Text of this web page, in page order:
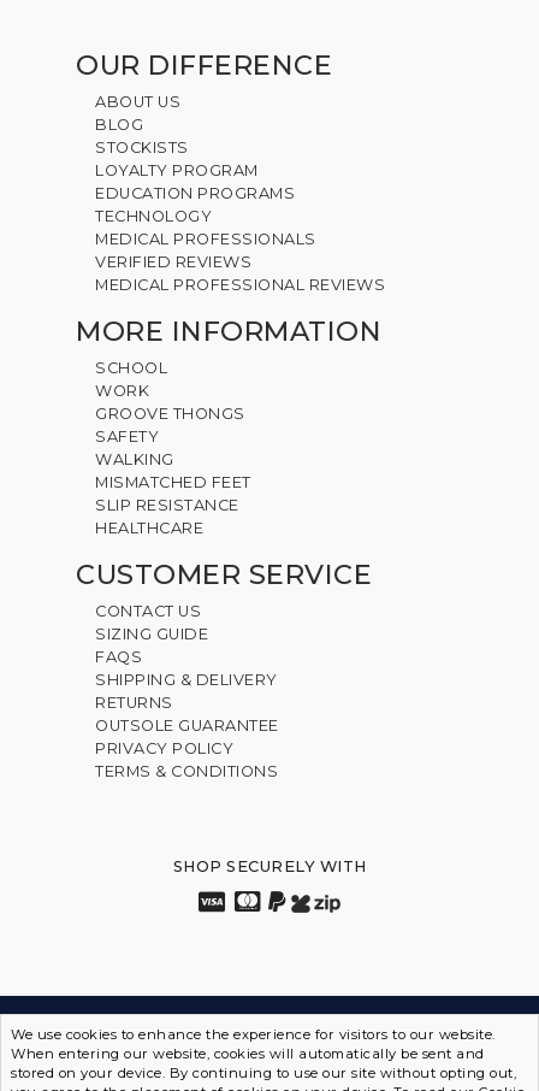
OUR DIFFERENCE
ABOUT US
BLOG
STOCKISTS
LOYALTY PROGRAM
EDUCATION PROGRAMS
TECHNOLOGY
MEDICAL PROFESSIONALS
VERIFIED REVIEWS
MEDICAL PROFESSIONAL REVIEWS
MORE INFORMATION
SCHOOL
WORK
GROOVE THONGS
SAFETY
WALKING
MISMATCHED FEET
SLIP RESISTANCE
HEALTHCARE
CUSTOMER SERVICE
CONTACT US
SIZING GUIDE
FAQS
SHIPPING & DELIVERY
RETURNS
OUTSOLE GUARANTEE
PRIVACY POLICY
TERMS & CONDITIONS
SHOP SECURELY WITH
INNOVATION FROM THE INSIDE OUT • SPORTS SHOES
IN DISGUISE
We use cookies to enhance the experience for visitors to our website.
When entering our website, cookies will automatically be sent and
stored on your device. By continuing to use our site without opting out,